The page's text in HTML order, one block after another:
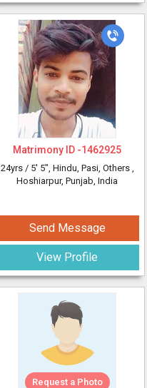
Matrimony ID -1462925
24yrs / 5' 5", Hindu, Pasi, Others ,
Hoshiarpur, Punjab, India
Send Message
View Profile
Request a Photo